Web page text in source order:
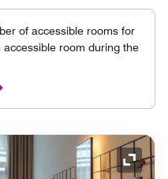
of accessible rooms for
room during the